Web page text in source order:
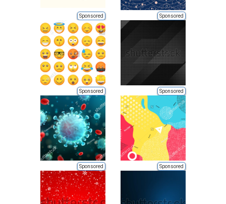
Sponsored Sponsored
Sponsored Sponsored
Sponsored Sponsored